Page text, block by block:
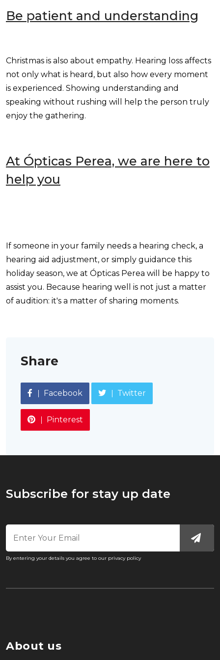
Be patient and understanding
Christmas is also about empathy. Hearing loss affects
not only what is heard, but also how every moment
is experienced. Showing understanding and
speaking without rushing will help the person truly
enjoy the gathering.
At Ópticas Perea, we are here to
help you
If someone in your family needs a hearing check, a
hearing aid adjustment, or simply guidance this
holiday season, we at Ópticas Perea will be happy to
assist you. Because hearing well is not just a matter
of audition: it's a matter of sharing moments.
Share
Facebook Twitter
Pinterest
Subscribe for stay up date
By entering your details you agree to our privacy policy
About us